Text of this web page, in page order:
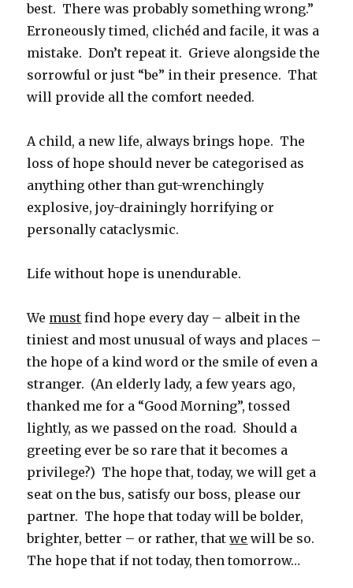
best. There was probably something wrong.”
Erroneously timed, clichéd and facile, it was a
mistake. Don’t repeat it. Grieve alongside the
sorrowful or just “be” in their presence. That
will provide all the comfort needed.
A child, a new life, always brings hope. The
loss of hope should never be categorised as
anything other than gut-wrenchingly
explosive, joy-drainingly horrifying or
personally cataclysmic.
Life without hope is unendurable.
We must find hope every day – albeit in the
tiniest and most unusual of ways and places –
the hope of a kind word or the smile of even a
stranger. (An elderly lady, a few years ago,
thanked me for a “Good Morning”, tossed
lightly, as we passed on the road. Should a
greeting ever be so rare that it becomes a
privilege?) The hope that, today, we will get a
seat on the bus, satisfy our boss, please our
partner. The hope that today will be bolder,
brighter, better – or rather, thatwe will be so.
The hope that if not today, then tomorrow…